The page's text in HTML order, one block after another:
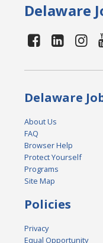
Delaware
Delaware
About Us
FAQ
Browser Help
Protect Yourself
Programs
Site Map
Policies
Privacy
Equal Opportunity